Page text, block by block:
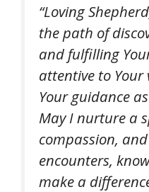
“Loving
the path of
and fulfilling
attentive to
Your guidance
May I nurture a
compassion,
encounters,
make a